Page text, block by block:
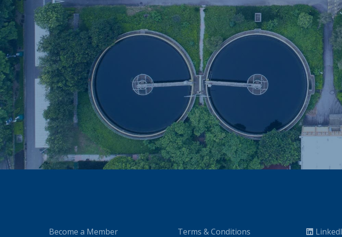
Become a Member Terms & Conditions